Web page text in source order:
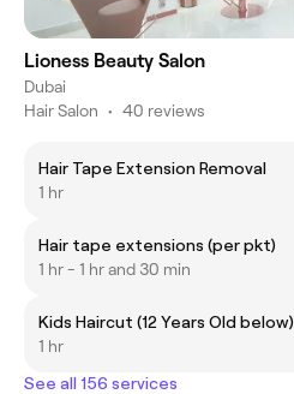
Lioness Beauty Salon
Dubai
Hair Salon • 40 reviews
Hair Tape Extension Removal
1 hr
Hair tape extensions (per pkt)
1 hr - 1 hr and 30 min
Kids Haircut (12 Years Old below)
1 hr
See all 156 services